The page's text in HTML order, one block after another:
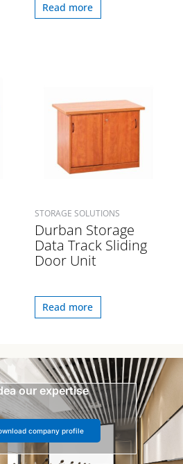
Read more
STORAGE SOLUTIONS
Durban Storage
Data Track Sliding
Door Unit
Read more
our expertise
company profile